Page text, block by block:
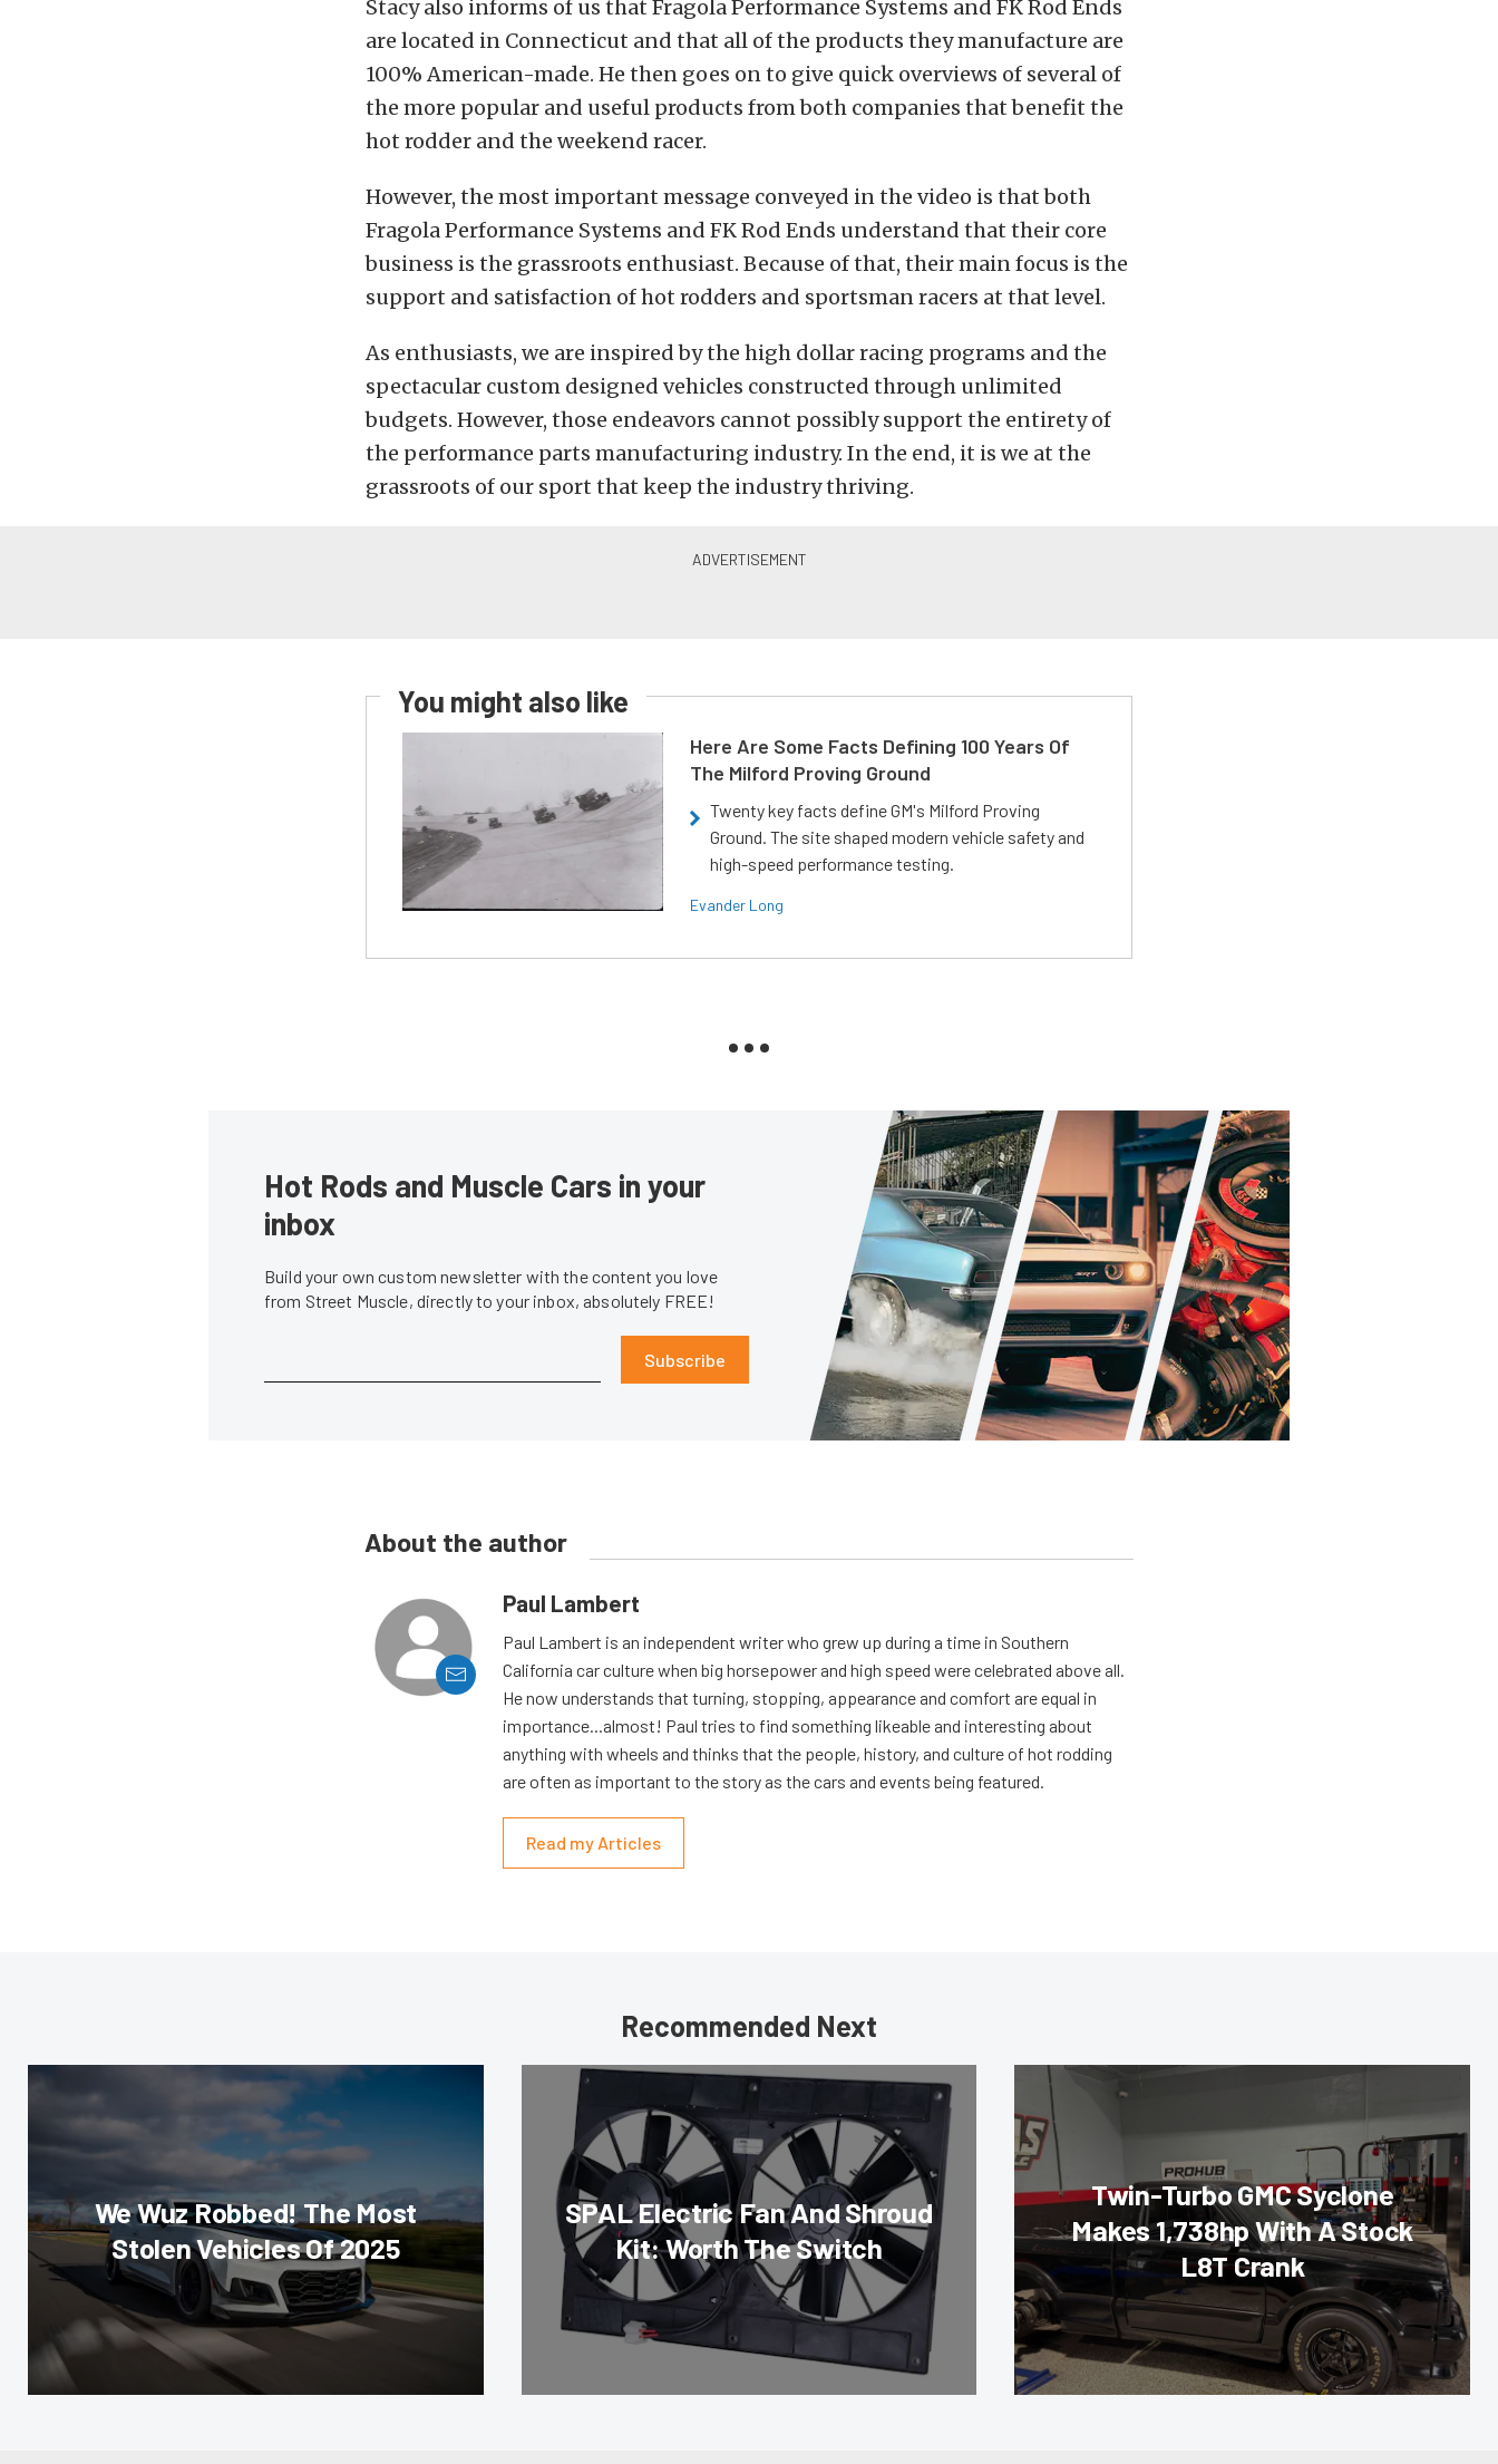
Stacy also informs of us that Fragola Performance Systems and FK Rod Ends
are located in Connecticut and that all of the products they manufacture are
100% American-made. He then goes on to give quick overviews of several of
the more popular and useful products from both companies that benefit the
hot rodder and the weekend racer.
However, the most important message conveyed in the video is that both
Fragola Performance Systems and FK Rod Ends understand that their core
business is the grassroots enthusiast. Because of that, their main focus is the
support and satisfaction of hot rodders and sportsman racers at that level.
As enthusiasts, we are inspired by the high dollar racing programs and the
spectacular custom designed vehicles constructed through unlimited
budgets. However, those endeavors cannot possibly support the entirety of
the performance parts manufacturing industry. In the end, it is we at the
grassroots of our sport that keep the industry thriving.
You might also like
Here Are Some Facts Defining 100 Years Of
The Milford Proving Ground
Twenty key facts define GM's Milford Proving
Ground. The site shaped modern vehicle safety and
high-speed performance testing.
Evander Long
Hot Rods and Muscle Cars in your
inbox
Build your own custom newsletter with the content you love
from Street Muscle, directly to your inbox, absolutely FREE!
Subscribe
About the author
Paul Lambert
Paul Lambert is an independent writer who grew up during a time in Southern
California car culture when big horsepower and high speed were celebrated above all.
He now understands that turning, stopping, appearance and comfort are equal in
importance...almost! Paul tries to find something likeable and interesting about
anything with wheels and thinks that the people, history, and culture of hot rodding
are often as important to the story as the cars and events being featured.
Read my Articles
Recommended Next
We Wuz Robbed! The Most
Stolen Vehicles Of 2025
SPAL Electric Fan And Shroud
Kit: Worth The Switch
Twin-Turbo GMC Syclone
Makes 1,738hp With A Stock
L8T Crank